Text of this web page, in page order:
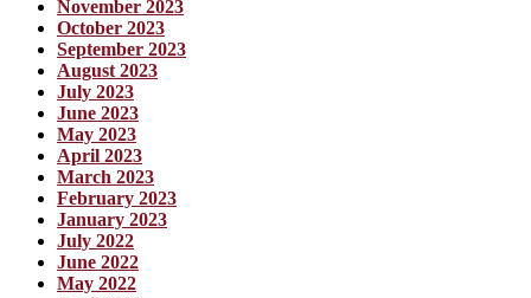
November 2023
October 2023
September 2023
August 2023
July 2023
June 2023
May 2023
April 2023
March 2023
February 2023
January 2023
July 2022
June 2022
May 2022